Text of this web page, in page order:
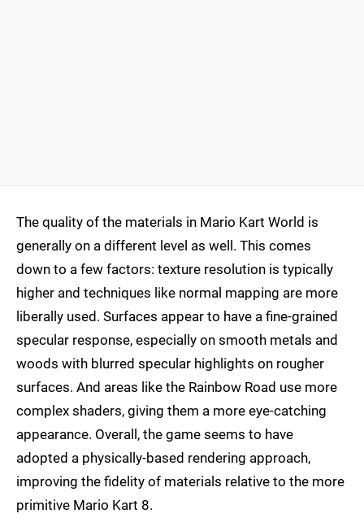
The quality of the materials in Mario Kart World is
generally on a different level as well. This comes
down to a few factors: texture resolution is typically
higher and techniques like normal mapping are more
liberally used. Surfaces appear to have a fine-grained
specular response, especially on smooth metals and
woods with blurred specular highlights on rougher
surfaces. And areas like the Rainbow Road use more
complex shaders, giving them a more eye-catching
appearance. Overall, the game seems to have
adopted a physically-based rendering approach,
improving the fidelity of materials relative to the more
primitive Mario Kart 8.